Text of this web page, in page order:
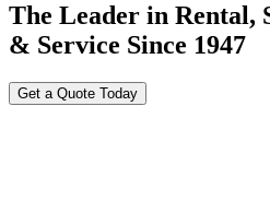
The Leader in Rental,
& Service Since 1947
Get a Quote Today